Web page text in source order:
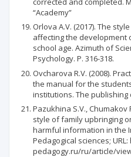
“Academy”
Orlova A.V. (2017). The
affecting the development
school age. Azimuth of
Psychology. P. 316-318.
Ovcharova R.V. (2008).
the manual for the
institutions. The publishing
Pazukhina S.V., Chumakov
style of family upbringing
harmful information in the
Pedagogical sciences;
pedagogy.ru/ru/article/